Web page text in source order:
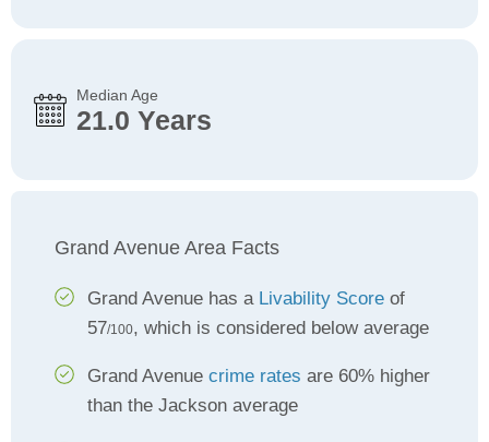
Median Age
21.0 Years
Grand Avenue Area Facts
Grand Avenue has a Livability Score of
57/100, which is considered below average
Grand Avenue crime rates are 60% higher
than the Jackson average